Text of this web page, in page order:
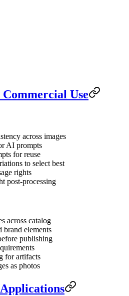
Use
across images
AI prompts
for reuse
to select best
rights
post-processing
across catalog
brand elements
publishing
for artifacts
as photos